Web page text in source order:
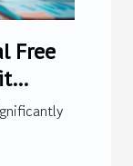
Free